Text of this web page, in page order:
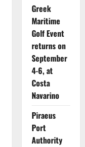
Greek
Maritime
Golf Event
returns on
September
4-6, at
Costa
Navarino
Piraeus
Port
Authority